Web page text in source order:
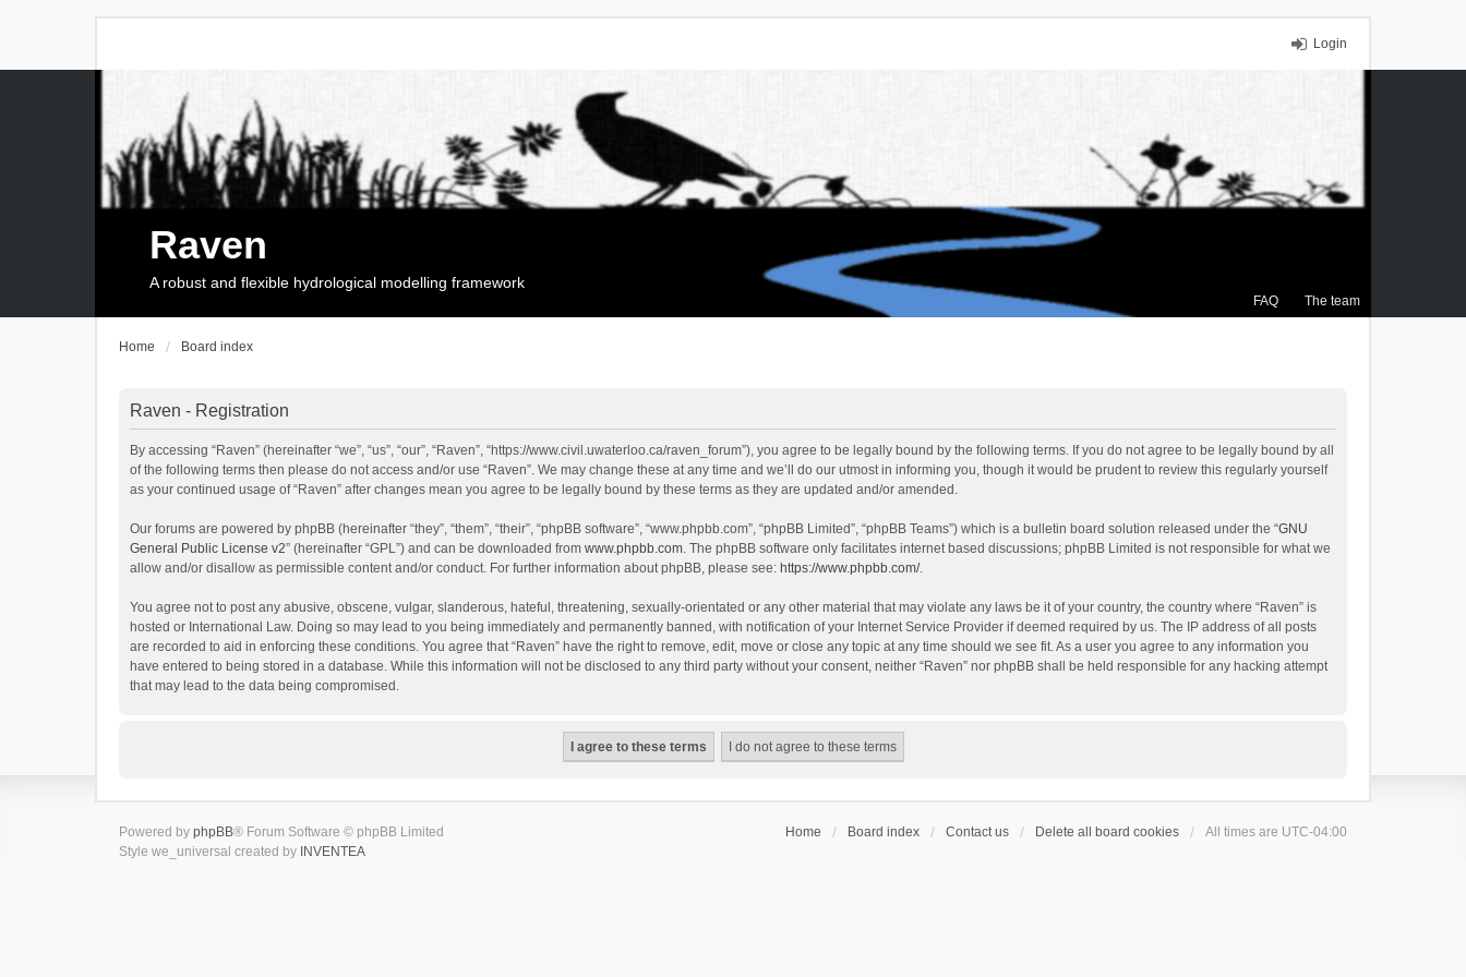
Login
FAQ The team
Raven
A robust and flexible hydrological modelling framework
Home Board index
Raven - Registration
By accessing “Raven” (hereinafter “we”, “us”, “our”, “Raven”, “https://www.civil.uwaterloo.ca/raven_forum”), you agree to be legally bound by the following terms. If you do not agree to be legally bound by all
of the following terms then please do not access and/or use “Raven”. We may change these at any time and we’ll do our utmost in informing you, though it would be prudent to review this regularly yourself
as your continued usage of “Raven” after changes mean you agree to be legally bound by these terms as they are updated and/or amended.
Our forums are powered by phpBB (hereinafter “they”, “them”, “their”, “phpBB software”, “www.phpbb.com”, “phpBB Limited”, “phpBB Teams”) which is a bulletin board solution released under the “GNU
General Public License v2” (hereinafter “GPL”) and can be downloaded from www.phpbb.com. The phpBB software only facilitates internet based discussions; phpBB Limited is not responsible for what we
allow and/or disallow as permissible content and/or conduct. For further information about phpBB, please see: https://www.phpbb.com/.
You agree not to post any abusive, obscene, vulgar, slanderous, hateful, threatening, sexually-orientated or any other material that may violate any laws be it of your country, the country where “Raven” is
hosted or International Law. Doing so may lead to you being immediately and permanently banned, with notification of your Internet Service Provider if deemed required by us. The IP address of all posts
are recorded to aid in enforcing these conditions. You agree that “Raven” have the right to remove, edit, move or close any topic at any time should we see fit. As a user you agree to any information you
have entered to being stored in a database. While this information will not be disclosed to any third party without your consent, neither “Raven” nor phpBB shall be held responsible for any hacking attempt
that may lead to the data being compromised.
Home Board index Contact us Delete all board cookies All times are UTC-04:00
Powered by phpBB® Forum Software © phpBB Limited
Style we_universal created by INVENTEA